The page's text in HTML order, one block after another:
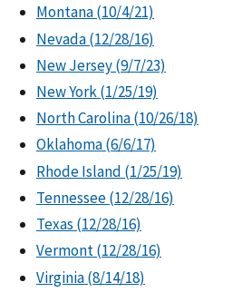
Montana (10/4/21)
Nevada (12/28/16)
New Jersey (9/7/23)
New York (1/25/19)
North Carolina (10/26/18)
Oklahoma (6/6/17)
Rhode Island (1/25/19)
Tennessee (12/28/16)
Texas (12/28/16)
Vermont (12/28/16)
Virginia (8/14/18)